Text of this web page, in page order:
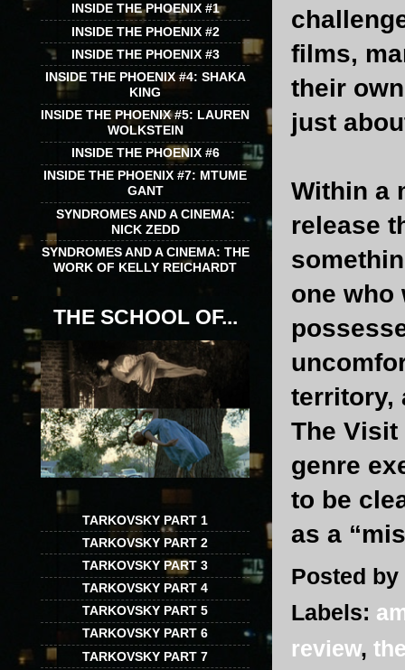
films,
their
just
Within a
release
one who
territory,
The
genre
to be
as a
Posted by
Labels:
review,
INSIDE THE PHOENIX #1
INSIDE THE PHOENIX #2
INSIDE THE PHOENIX #3
INSIDE THE PHOENIX #4: SHAKA
KING
INSIDE THE PHOENIX #5: LAUREN
WOLKSTEIN
INSIDE THE PHOENIX #6
INSIDE THE PHOENIX #7: MTUME
GANT
SYNDROMES AND A CINEMA:
NICK ZEDD
SYNDROMES AND A CINEMA: THE
WORK OF KELLY REICHARDT
THE SCHOOL OF...
TARKOVSKY PART 1
TARKOVSKY PART 2
TARKOVSKY PART 3
TARKOVSKY PART 4
TARKOVSKY PART 5
TARKOVSKY PART 6
TARKOVSKY PART 7